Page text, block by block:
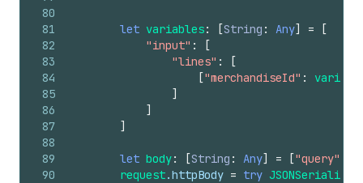
80
81
82
83
84
85
86
87
88
89
90
let variables: [String : Any] =
[
"input" :
[
"lines" :
[
["merchandiseId" :
]
]
]
let body: [String : Any] = ["query"
request.httpBody = try